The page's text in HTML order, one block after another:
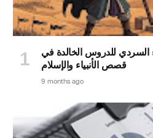
السردي للدروس الخالدة في
قصص الأنبياء والإسلام
9 months ago